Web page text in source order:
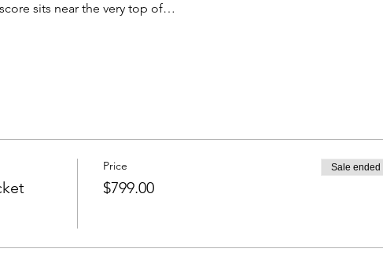
sits near the very top of…
Price
$799.00
Sale ended